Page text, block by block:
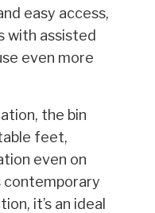
easy access,
with assisted
even more
the bin
feet,
even on
contemporary
it’s an ideal